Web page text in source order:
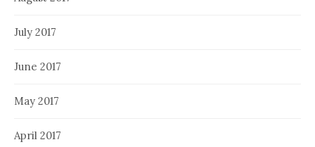
July 2017
June 2017
May 2017
April 2017